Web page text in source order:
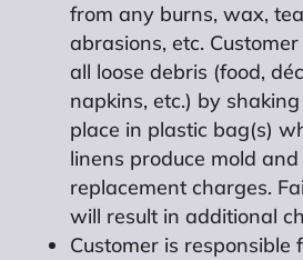
from any burns, wax,
abrasions, etc.
all loose debris (food,
napkins, etc.) by
place in plastic bag(s)
linens produce mold
replacement charges.
will result in additional
Customer is responsible